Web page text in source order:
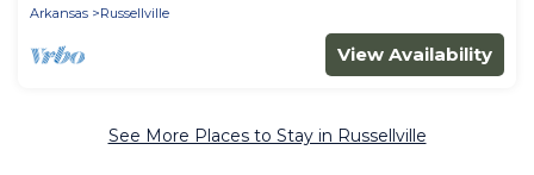
Arkansas
Russellville
View Availability
See More Places to Stay in Russellville